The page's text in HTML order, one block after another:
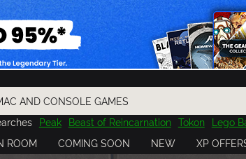
Peak Beast of Reincarnation Tokon Lego
Resident Evil Cossacks 3 Outlast
ROOM COMING SOON NEW XP